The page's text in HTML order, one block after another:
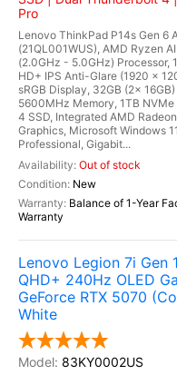
Pro
Lenovo ThinkPad P14s Gen 6
(21QL001WUS), AMD Ryzen
(2.0GHz - 5.0GHz) Processor,
HD+ IPS Anti-Glare (1920 x
sRGB Display, 32GB (2x
5600MHz Memory, 1TB NVMe
4 SSD, Integrated AMD
Graphics, Microsoft Windows 11
Professional, Gigabit...
Out of stock
New
Balance of 1-Year
Warranty
Lenovo Legion 7i Gen
QHD+ 240Hz OLED
GeForce RTX 5070
White
83KY0002US